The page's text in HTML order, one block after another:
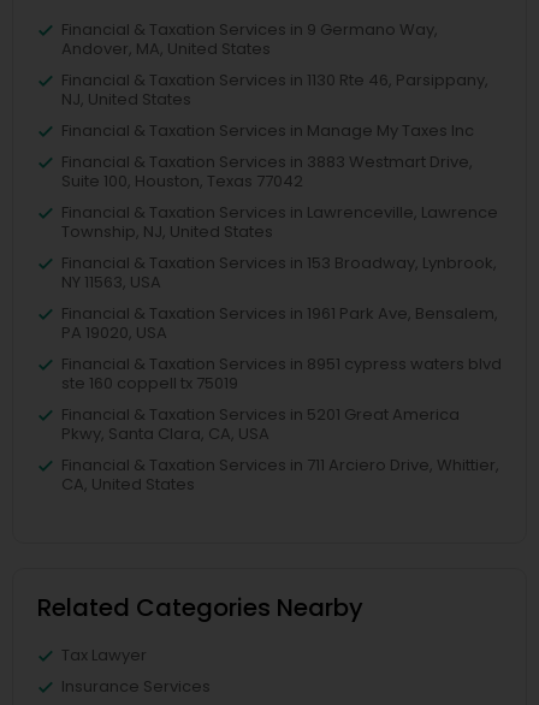
Financial & Taxation Services in 9 Germano Way,
Andover, MA, United States
Financial & Taxation Services in 1130 Rte 46, Parsippany,
NJ, United States
Financial & Taxation Services in Manage My Taxes Inc
Financial & Taxation Services in 3883 Westmart Drive,
Suite 100, Houston, Texas 77042
Financial & Taxation Services in Lawrenceville, Lawrence
Township, NJ, United States
Financial & Taxation Services in 153 Broadway, Lynbrook,
NY 11563, USA
Financial & Taxation Services in 1961 Park Ave, Bensalem,
PA 19020, USA
Financial & Taxation Services in 8951 cypress waters blvd
ste 160 coppell tx 75019
Financial & Taxation Services in 5201 Great America
Pkwy, Santa Clara, CA, USA
Financial & Taxation Services in 711 Arciero Drive, Whittier,
CA, United States
Related Categories Nearby
Tax Lawyer
Insurance Services